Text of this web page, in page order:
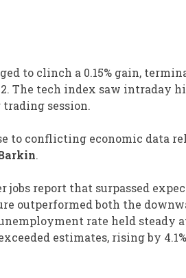
to clinch a 0.15% gain,
The tech index saw intraday
session.
to conflicting economic data
.
jobs report that surpassed
outperformed both the
rate held steady
estimates, rising by